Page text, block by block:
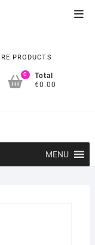
PRODUCTS
0
Total
€0.00
MENU